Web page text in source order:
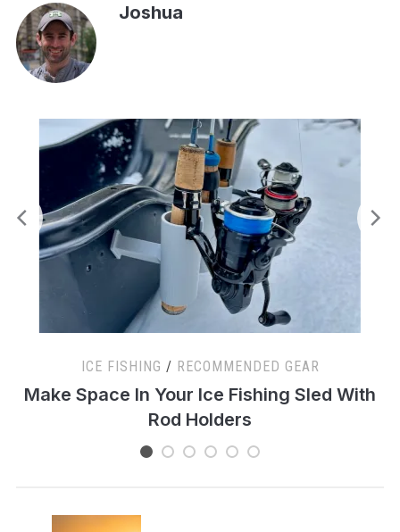
Joshua
ICE FISHING / RECOMMENDED GEAR
Make Space In Your Ice Fishing Sled With
Rod Holders